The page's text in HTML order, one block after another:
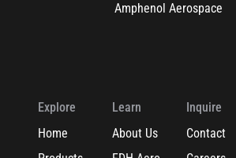
Amphenol Aerospace
Explore
Home
Learn
About Us
Inquire
Contact